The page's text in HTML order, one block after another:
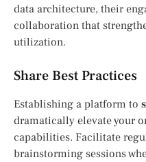
data architecture, their
collaboration that
utilization.
Share Best Practices
Establishing a platform to
dramatically elevate your
capabilities. Facilitate
brainstorming sessions